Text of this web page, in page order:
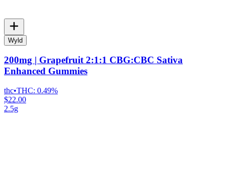
Wyld
200mg | Grapefruit 2:1:1 CBG:CBC Sativa
Enhanced Gummies
thc•THC: 0.49%
$22.00
2.5g